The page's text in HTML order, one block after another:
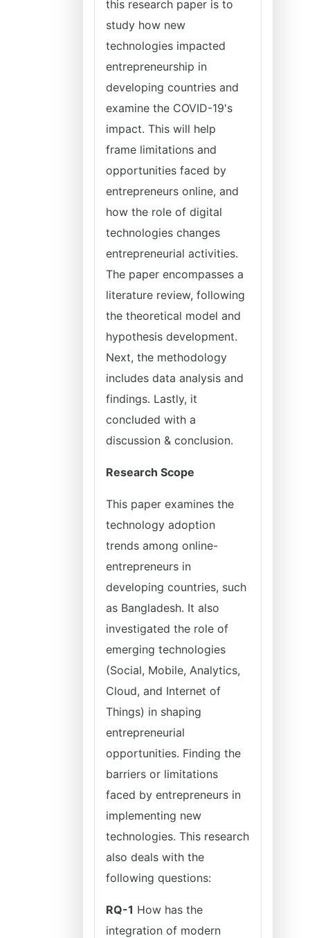
this research paper is to
study how new
technologies impacted
entrepreneurship in
developing countries and
examine the COVID-19's
impact. This will help
frame limitations and
opportunities faced by
entrepreneurs online, and
how the role of digital
technologies changes
entrepreneurial activities.
The paper encompasses a
literature review, following
the theoretical model and
hypothesis development.
Next, the methodology
includes data analysis and
findings. Lastly, it
concluded with a
discussion & conclusion.
Research Scope
This paper examines the
technology adoption
trends among online-
entrepreneurs in
developing countries, such
as Bangladesh. It also
investigated the role of
emerging technologies
(Social, Mobile, Analytics,
Cloud, and Internet of
Things) in shaping
entrepreneurial
opportunities. Finding the
barriers or limitations
faced by entrepreneurs in
implementing new
technologies. This research
also deals with the
following questions:
RQ-1 How has the
integration of modern